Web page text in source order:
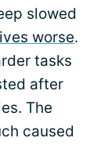
slowed
worse.
tasks
after
The
caused